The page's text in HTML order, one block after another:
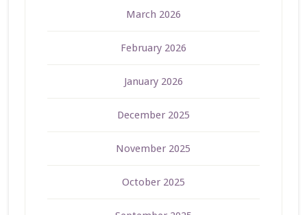
March 2026
February 2026
January 2026
December 2025
November 2025
October 2025